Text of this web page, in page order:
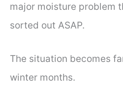
major moisture problem
sorted out ASAP.
The situation becomes
winter months.